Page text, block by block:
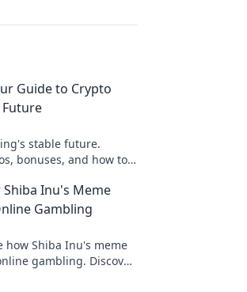
Guide to Crypto
stable future.
bonuses, and how to
Shiba Inu's Meme
Gambling
how Shiba Inu's meme
gambling. Discover